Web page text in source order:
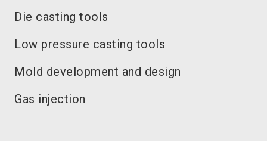
Die casting tools
Low pressure casting tools
Mold development and design
Gas injection